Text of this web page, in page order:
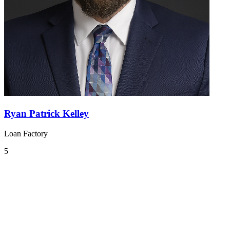
Ryan Patrick Kelley
Loan Factory
5